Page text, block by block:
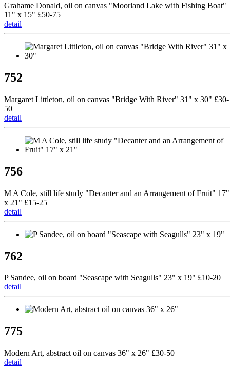
Grahame Donald, oil on canvas "Moorland Lake with Fishing Boat"
11" x 15" £50-75
detail
752
Margaret Littleton, oil on canvas "Bridge With River" 31" x 30" £30-
50
detail
756
M A Cole, still life study "Decanter and an Arrangement of Fruit" 17"
x 21" £15-25
detail
762
P Sandee, oil on board "Seascape with Seagulls" 23" x 19" £10-20
detail
775
Modern Art, abstract oil on canvas 36" x 26" £30-50
detail